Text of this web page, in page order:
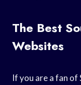
The Best
Websites
If you are a fan of